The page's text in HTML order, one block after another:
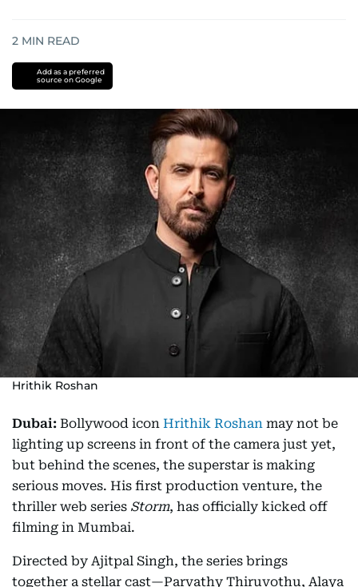
2 MIN READ
Add as a preferred
source on Google
Hrithik Roshan
Dubai: Bollywood icon Hrithik Roshan may not be
lighting up screens in front of the camera just yet,
but behind the scenes, the superstar is making
serious moves. His first production venture, the
thriller web series Storm, has officially kicked off
filming in Mumbai.
Directed by Ajitpal Singh, the series brings
together a stellar cast—Parvathy Thiruvothu, Alaya